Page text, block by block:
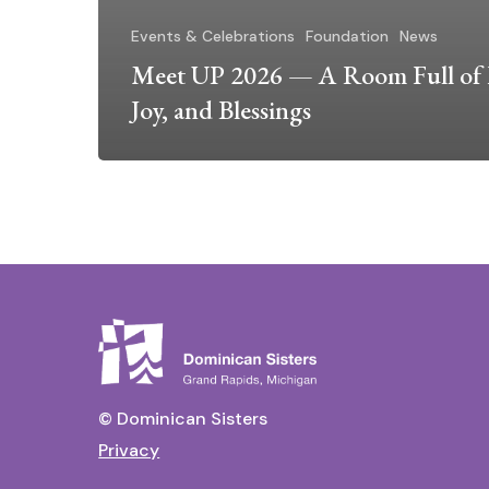
Events & Celebrations Foundation News
Meet UP 2026 — A Room Full of
Joy, and Blessings
© Dominican Sisters
Privacy